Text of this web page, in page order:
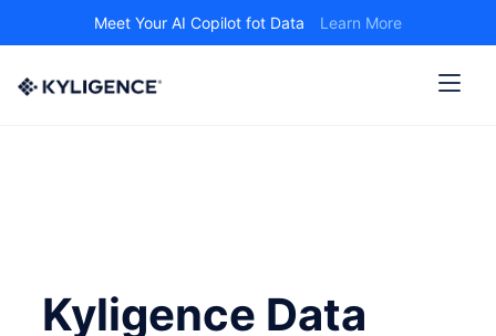
Meet Your AI Copilot fot Data Learn More
Kyligence Data